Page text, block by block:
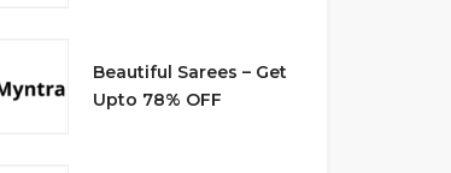
Beautiful Sarees – Get
Upto 78% OFF